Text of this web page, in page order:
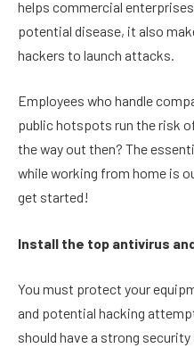
helps commercial
potential disease, it also
hackers to launch attacks.
Employees who handle
public hotspots run the risk
the way out then? The
while working from home is
get started!
Install the top antivirus
You must protect your
and potential hacking
should have a strong